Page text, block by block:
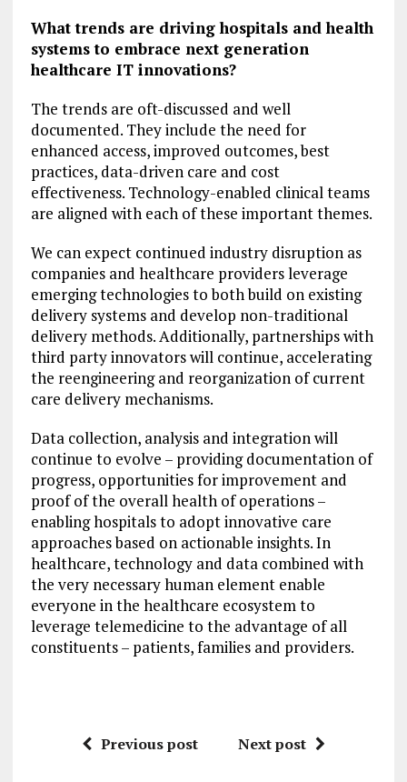
What trends are driving hospitals and health
systems to embrace next generation
healthcare IT innovations?
The trends are oft-discussed and well
documented. They include the need for
enhanced access, improved outcomes, best
practices, data-driven care and cost
effectiveness. Technology-enabled clinical teams
are aligned with each of these important themes.
We can expect continued industry disruption as
companies and healthcare providers leverage
emerging technologies to both build on existing
delivery systems and develop non-traditional
delivery methods. Additionally, partnerships with
third party innovators will continue, accelerating
the reengineering and reorganization of current
care delivery mechanisms.
Data collection, analysis and integration will
continue to evolve – providing documentation of
progress, opportunities for improvement and
proof of the overall health of operations –
enabling hospitals to adopt innovative care
approaches based on actionable insights. In
healthcare, technology and data combined with
the very necessary human element enable
everyone in the healthcare ecosystem to
leverage telemedicine to the advantage of all
constituents – patients, families and providers.
Previous post Next post